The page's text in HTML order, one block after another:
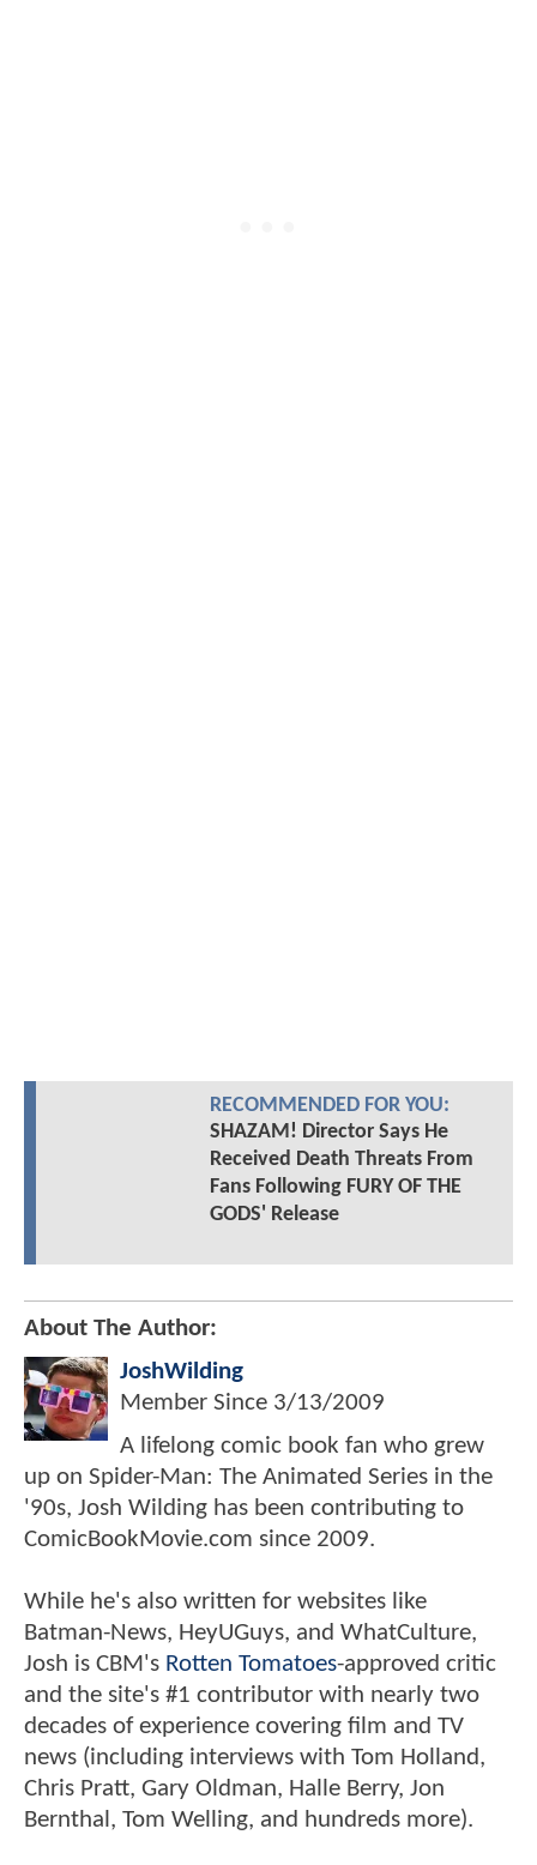
RECOMMENDED FOR YOU:
SHAZAM! Director Says He
Received Death Threats From
Fans Following FURY OF THE
GODS' Release
About The Author:
JoshWilding
Member Since 3/13/2009
A lifelong comic book fan who grew
up on Spider-Man: The Animated Series in the
'90s, Josh Wilding has been contributing to
ComicBookMovie.com since 2009.
While he's also written for websites like
Batman-News, HeyUGuys, and WhatCulture,
Josh is CBM's Rotten Tomatoes-approved critic
and the site's #1 contributor with nearly two
decades of experience covering film and TV
news (including interviews with Tom Holland,
Chris Pratt, Gary Oldman, Halle Berry, Jon
Bernthal, Tom Welling, and hundreds more).